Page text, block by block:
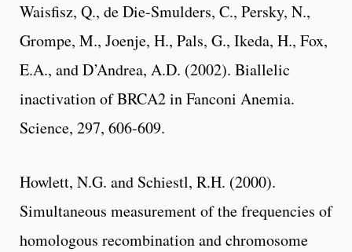
Waisfisz, Q., de Die-Smulders, C., Persky, N.,
Grompe, M., Joenje, H., Pals, G., Ikeda, H., Fox,
E.A., and D’Andrea, A.D. (2002). Biallelic
inactivation of BRCA2 in Fanconi Anemia.
Science, 297, 606-609.
Howlett, N.G. and Schiestl, R.H. (2000).
Simultaneous measurement of the frequencies of
homologous recombination and chromosome